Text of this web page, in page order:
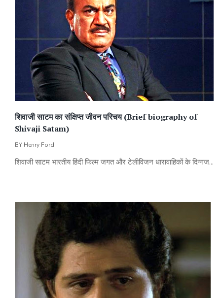
शिवाजी साटम का संक्षिप्त जीवन परिचय (Brief biography of
Shivaji Satam)
BY Henry Ford
शिवाजी साटम भारतीय हिंदी फिल्म जगत और टेलीविजन धारावाहिकों के दिग्गज...